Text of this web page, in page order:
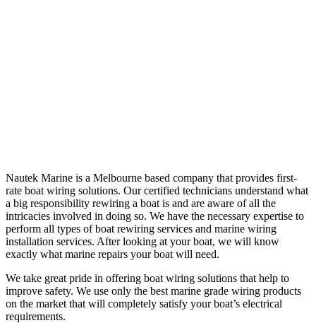
Nautek Marine is a Melbourne based company that provides first-
rate boat wiring solutions. Our certified technicians understand what
a big responsibility rewiring a boat is and are aware of all the
intricacies involved in doing so. We have the necessary expertise to
perform all types of boat rewiring services and marine wiring
installation services. After looking at your boat, we will know
exactly what marine repairs your boat will need.
We take great pride in offering boat wiring solutions that help to
improve safety. We use only the best marine grade wiring products
on the market that will completely satisfy your boat’s electrical
requirements.